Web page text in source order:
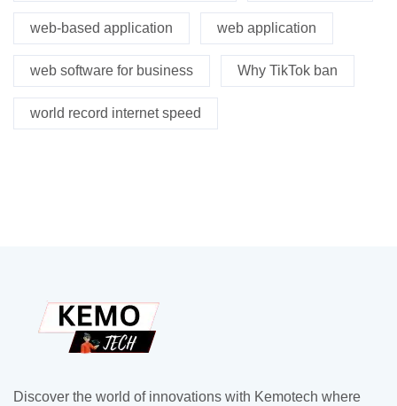
web-based application web application
web software for business Why TikTok ban
world record internet speed
Discover the world of innovations with Kemotech where